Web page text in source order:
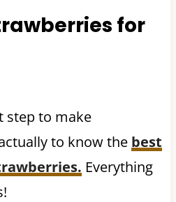
for
step to make
to know the best
Everything